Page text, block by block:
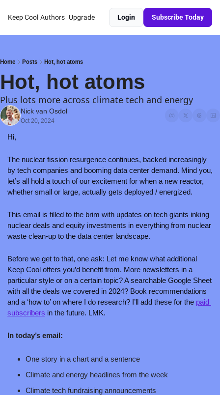
Keep Cool Authors Upgrade Login Subscribe Today
Home Posts Hot, hot atoms
Hot, hot atoms
Plus lots more across climate tech and energy
Nick van Osdol
Oct 20, 2024
Hi,
The nuclear fission resurgence continues, backed increasingly
by tech companies and booming data center demand. Mind you,
let’s all hold a touch of our excitement for when a new reactor,
whether small or large, actually gets deployed / energized.
This email is filled to the brim with updates on tech giants inking
nuclear deals and equity investments in everything from nuclear
waste clean-up to the data center landscape.
Before we get to that, one ask: Let me know what additional
Keep Cool offers you’d benefit from. More newsletters in a
particular style or on a certain topic? A searchable Google Sheet
with all the deals we covered in 2024? Book recommendations
and a ‘how to’ on where I do research? I’ll add these for the paid
subscribers in the future. LMK.
In today’s email:
One story in a chart and a sentence
Climate and energy headlines from the week
Climate tech fundraising announcements